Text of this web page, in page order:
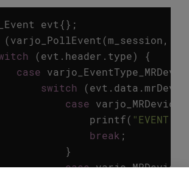
evt{};
(varjo_PollEvent (m_session,
(evt . header . type)
{
case
switch
(evt . data .
case
printf(
break ;
}
case